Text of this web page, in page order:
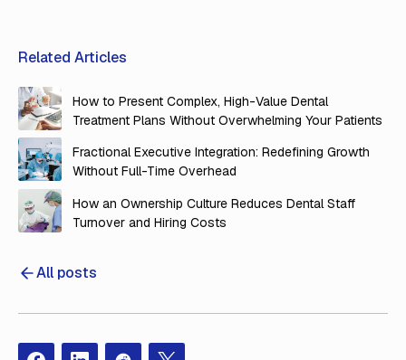
Related Articles
How to Present Complex, High-Value Dental
Treatment Plans Without Overwhelming Your Patients
Fractional Executive Integration: Redefining Growth
Without Full-Time Overhead
How an Ownership Culture Reduces Dental Staff
Turnover and Hiring Costs
All posts